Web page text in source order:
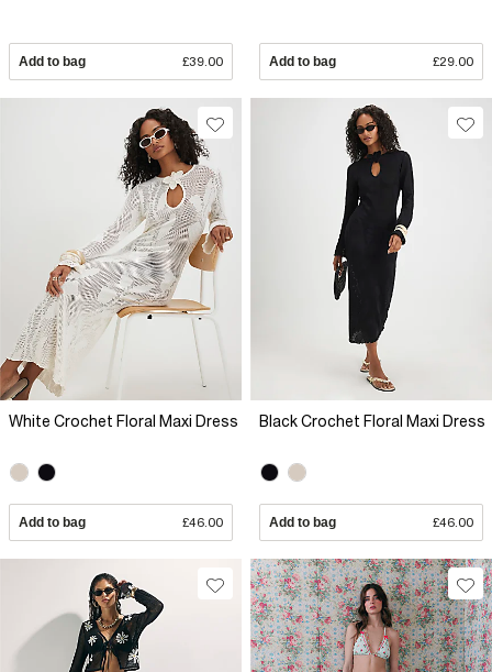
Add to bag £39.00 Add to bag £29.00
White Crochet Floral Maxi Dress
Add to bag £46.00
Black Crochet Floral Maxi Dress
Add to bag £46.00